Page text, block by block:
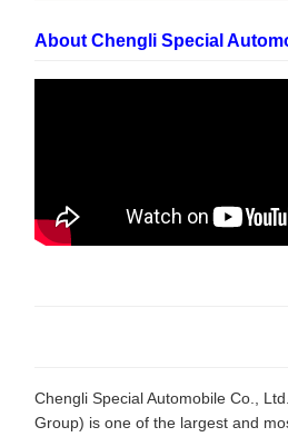
About Chengli Special
Chengli Special Automobile Co.,
Group) is one of the largest and